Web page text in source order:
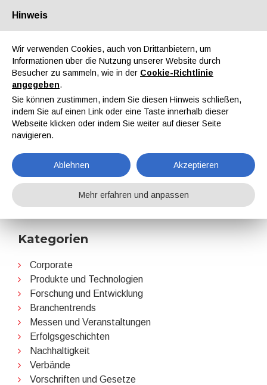
Über uns Partner Kontakt Reservierter Bereich
EN IT DE ES
Perstorp
Home Nachrichten Perstorp
Kategorien
Corporate
Produkte und Technologien
Forschung und Entwicklung
Branchentrends
Messen und Veranstaltungen
Erfolgsgeschichten
Nachhaltigkeit
Verbände
Vorschriften und Gesetze
Hinweis
Wir verwenden Cookies, auch von Drittanbietern, um
Informationen über die Nutzung unserer Website durch
Besucher zu sammeln, wie in der Cookie-Richtlinie
angegeben.
Sie können zustimmen, indem Sie diesen Hinweis schließen,
indem Sie auf einen Link oder eine Taste innerhalb dieser
Webseite klicken oder indem Sie weiter auf dieser Seite
navigieren.
Ablehnen Akzeptieren
Mehr erfahren und anpassen